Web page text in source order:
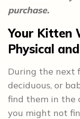
purchase.
Your Kitten
Physical
During the next
deciduous, or
find them in the
you might not